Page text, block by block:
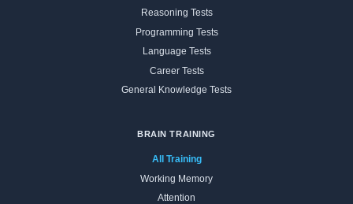
Reasoning Tests
Programming Tests
Language Tests
Career Tests
General Knowledge Tests
BRAIN TRAINING
All Training
Working Memory
Attention